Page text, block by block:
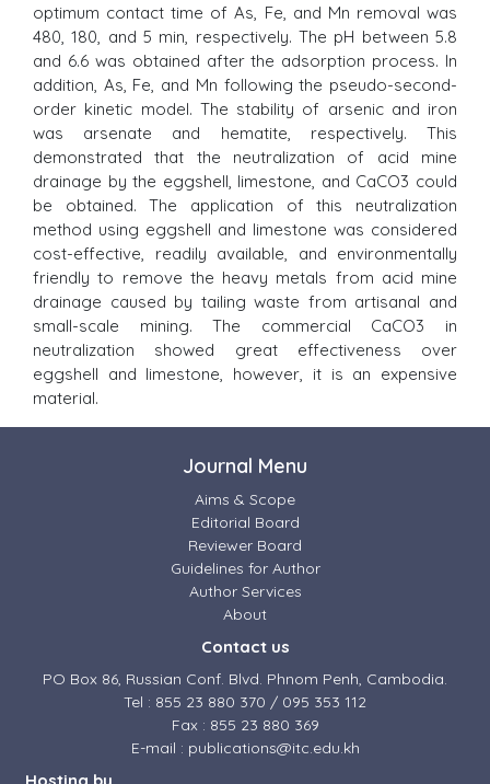
optimum contact time of As, Fe, and Mn removal was
480, 180, and 5 min, respectively. The pH between 5.8
and 6.6 was obtained after the adsorption process. In
addition, As, Fe, and Mn following the pseudo-second-
order kinetic model. The stability of arsenic and iron
was arsenate and hematite, respectively. This
demonstrated that the neutralization of acid mine
drainage by the eggshell, limestone, and CaCO3 could
be obtained. The application of this neutralization
method using eggshell and limestone was considered
cost-effective, readily available, and environmentally
friendly to remove the heavy metals from acid mine
drainage caused by tailing waste from artisanal and
small-scale mining. The commercial CaCO3 in
neutralization showed great effectiveness over
eggshell and limestone, however, it is an expensive
material.
Journal Menu
Aims & Scope
Editorial Board
Reviewer Board
Guidelines for Author
Author Services
About
Contact us
PO Box 86, Russian Conf. Blvd. Phnom Penh, Cambodia.
Tel : 855 23 880 370 / 095 353 112
Fax : 855 23 880 369
E-mail : publications@itc.edu.kh